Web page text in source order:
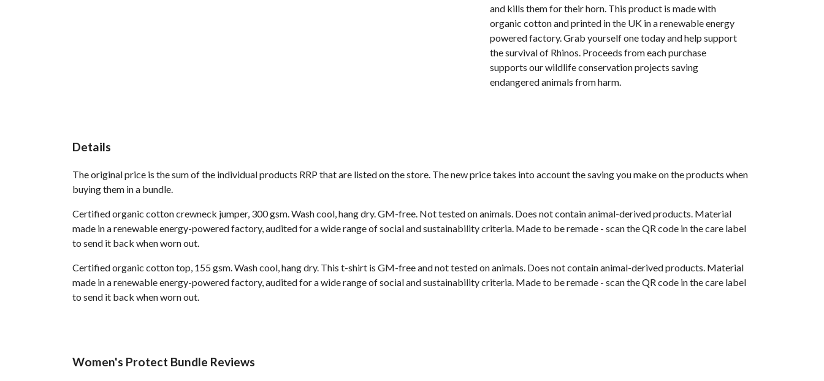
and kills them for their horn. This product is made with
organic cotton and printed in the UK in a renewable energy
powered factory. Grab yourself one today and help support
the survival of Rhinos. Proceeds from each purchase
supports our wildlife conservation projects saving
endangered animals from harm.
Details
The original price is the sum of the individual products RRP that are listed on the store. The new price takes into account the saving you make on the products when
buying them in a bundle.
Certified organic cotton crewneck jumper, 300 gsm. Wash cool, hang dry. GM-free. Not tested on animals. Does not contain animal-derived products. Material
made in a renewable energy-powered factory, audited for a wide range of social and sustainability criteria. Made to be remade - scan the QR code in the care label
to send it back when worn out.
Certified organic cotton top, 155 gsm. Wash cool, hang dry. This t-shirt is GM-free and not tested on animals. Does not contain animal-derived products. Material
made in a renewable energy-powered factory, audited for a wide range of social and sustainability criteria. Made to be remade - scan the QR code in the care label
to send it back when worn out.
Women's Protect Bundle Reviews